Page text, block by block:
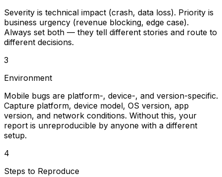
Severity is technical impact (crash, data loss). Priority is
business urgency (revenue blocking, edge case).
Always set both — they tell different stories and route to
different decisions.
3
Environment
Mobile bugs are platform-, device-, and version-specific.
Capture platform, device model, OS version, app
version, and network conditions. Without this, your
report is unreproducible by anyone with a different
setup.
4
Steps to Reproduce